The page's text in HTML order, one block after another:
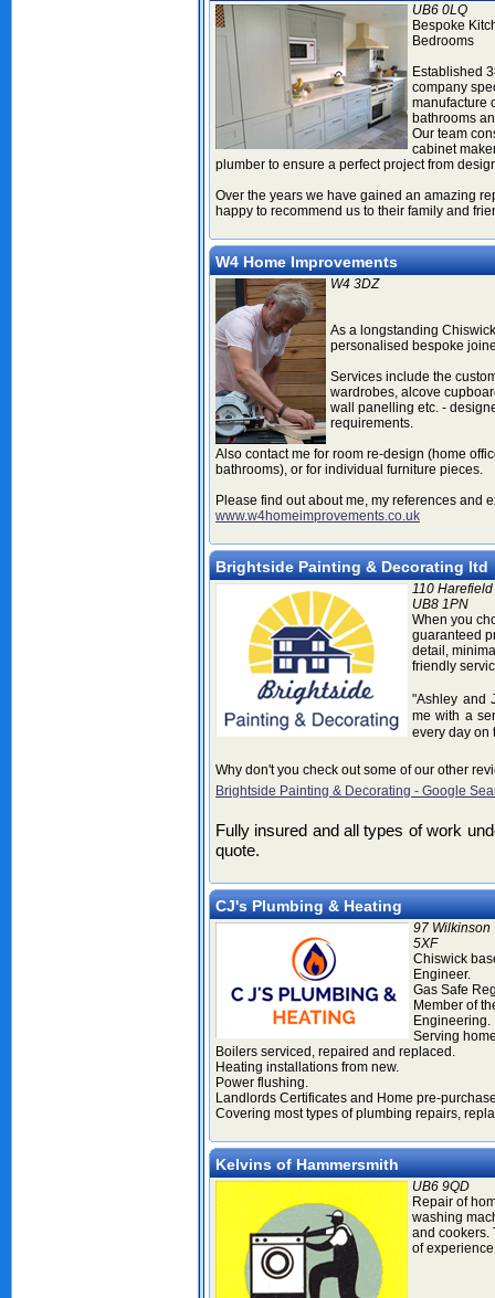
UB6 0LQ
Bespoke
Bedrooms
Established
company
manufacture
bathrooms
Our team
cabinet
plumber to ensure a perfect project from
Over the years we have gained an amazing
happy to recommend us to their family and
W4 Home Improvements
W4 3DZ
As a longstanding
personalised bespoke
Services include the
wardrobes, alcove
wall panelling etc. -
requirements.
Also contact me for room re-design (home
bathrooms), or for individual furniture pieces.
Please find out about me, my references and
www.w4homeimprovements.co.uk
Brightside Painting & Decorating ltd
110
UB8 1PN
When you
guaranteed
detail,
friendly
"Ashley and
me with a
every day on
Why don't you check out some of our other
Brightside Painting & Decorating - Google
Fully insured and all types of work
quote.
CJ's Plumbing & Heating
97 Wilkinson
5XF
Chiswick
Engineer.
Gas Safe
Member of
Engineering.
Serving
Boilers serviced, repaired and replaced.
Heating installations from new.
Power flushing.
Landlords Certificates and Home pre-
Covering most types of plumbing repairs,
Kelvins of Hammersmith
UB6 9QD
Repair of
washing
and cookers.
of